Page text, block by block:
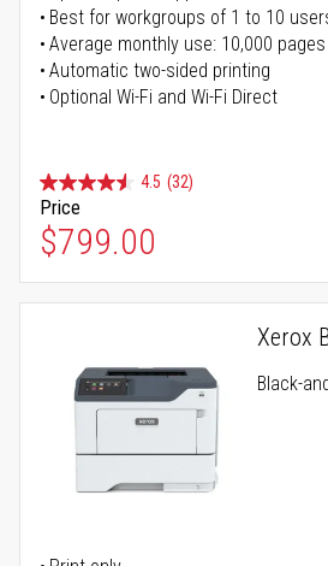
Best for workgroups of 1 to 10
Average monthly use: 10,000 pages
Automatic two-sided printing
Optional Wi-Fi and Wi-Fi Direct
4.5 (32)
Price
$799.00
Xerox
Black-